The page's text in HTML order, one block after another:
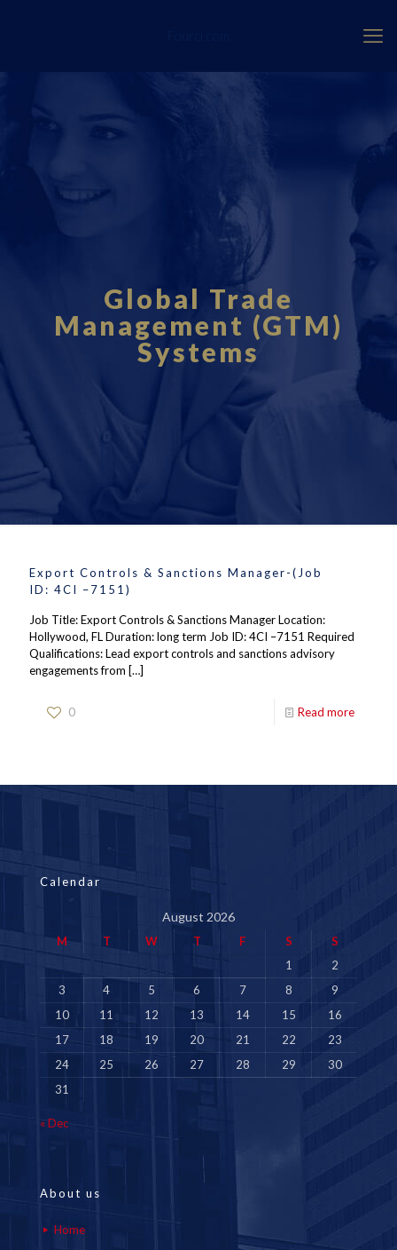
Global Trade
Management (GTM)
Systems
Export Controls & Sanctions Manager-(Job
ID: 4CI –7151)
Job Title: Export Controls & Sanctions Manager Location:
Hollywood, FL Duration: long term Job ID: 4CI –7151 Required
Qualifications: Lead export controls and sanctions advisory
engagements from […]
0 Read more
Calendar
August 2026
M T W T F S
S
1
2
3
4 5 6 7 8
9
10
11 12 13 14 15
16
17
18 19 20 21 22
23
24
25 26 27 28 29
30
31
« Dec
About us
Home